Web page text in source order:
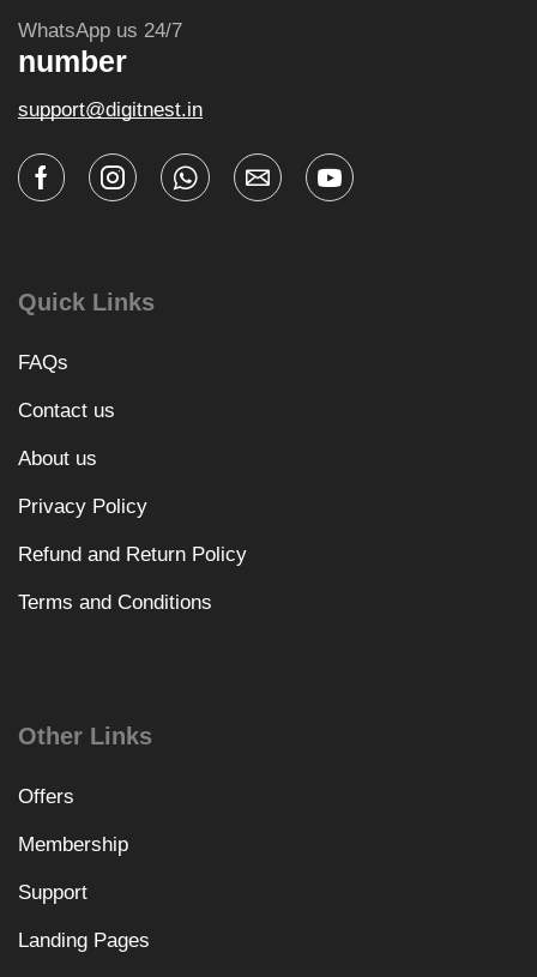
WhatsApp us 24/7
number
support@digitnest.in
Quick Links
FAQs
Contact us
About us
Privacy Policy
Refund and Return Policy
Terms and Conditions
Other Links
Offers
Membership
Support
Landing Pages